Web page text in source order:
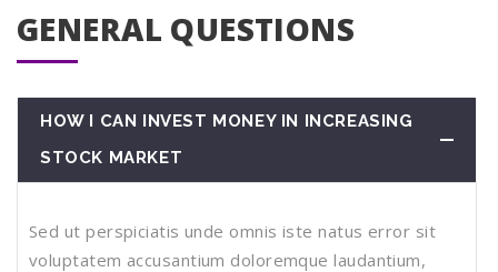
GENERAL QUESTIONS
HOW I CAN INVEST MONEY IN INCREASING
STOCK MARKET
Sed ut perspiciatis unde omnis iste natus error sit
voluptatem accusantium doloremque laudantium,